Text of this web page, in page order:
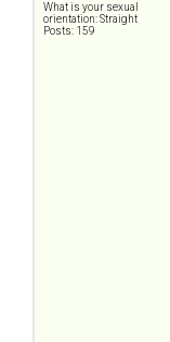
What is your sexual
orientation: Straight
Posts: 159